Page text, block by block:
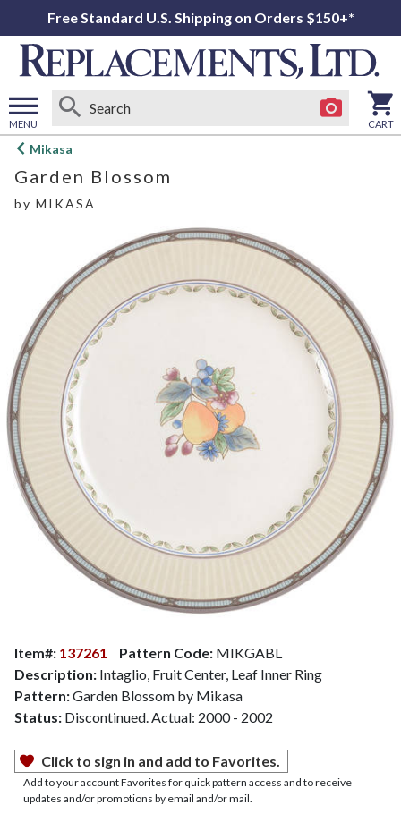
Free Standard U.S. Shipping on Orders $150+*
MENU
Open
menu
CART
Mikasa
Garden Blossom
by MIKASA
Item#: 137261 Pattern Code: MIKGABL
Description: Intaglio, Fruit Center, Leaf Inner Ring
Pattern:Garden Blossom by Mikasa
Status: Discontinued. Actual: 2000 - 2002
Click to sign in and add to Favorites.
Add to your account Favorites for quick pattern access and to receive
updates and/or promotions by email and/or mail.